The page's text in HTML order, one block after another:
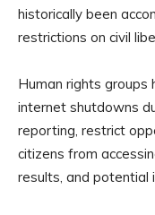
historically been
restrictions on civil
Human rights
internet shutdowns
reporting, restrict
citizens from
results, and potential